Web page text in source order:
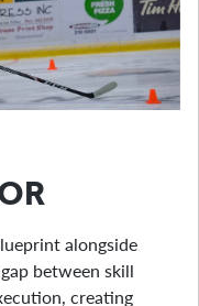
alongside
between skill
creating